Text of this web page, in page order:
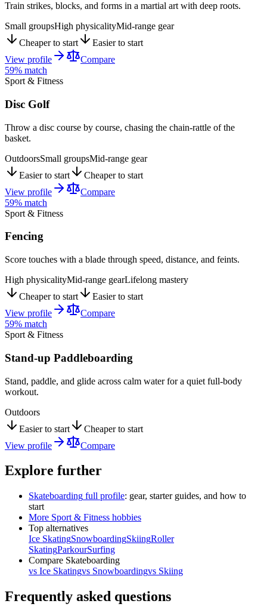
Train strikes, blocks, and forms in a martial art with deep roots.
Small groupsHigh physicalityMid-range gear
Cheaper to start
Easier to start
View profile
Compare
59% match
Sport & Fitness
Disc Golf
Throw a disc course by course, chasing the chain-rattle of the
basket.
OutdoorsSmall groupsMid-range gear
Easier to start
Cheaper to start
View profile
Compare
59% match
Sport & Fitness
Fencing
Score touches with a blade through speed, distance, and feints.
High physicalityMid-range gearLifelong mastery
Cheaper to start
Easier to start
View profile
Compare
59% match
Sport & Fitness
Stand-up Paddleboarding
Stand, paddle, and glide across calm water for a quiet full-body
workout.
Outdoors
Easier to start
Cheaper to start
View profile
Compare
Explore further
Skateboarding full profile: gear, starter guides, and how to
start
More Sport & Fitness hobbies
Top alternatives
Ice SkatingSnowboardingSkiingRoller
SkatingParkourSurfing
Compare Skateboarding
vs Ice Skatingvs Snowboardingvs Skiing
Frequently asked questions